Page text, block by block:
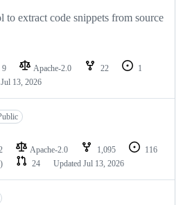
to extract code snippets from source
9 Apache-2.0 22
1
Jul 13, 2026
Apache-2.0 1,095
116
24 Updated Jul 13, 2026